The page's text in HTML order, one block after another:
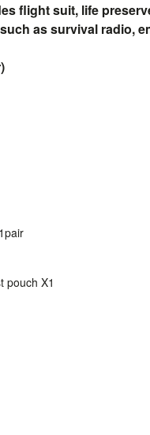
flight suit, life
as survival radio,
pouch X1